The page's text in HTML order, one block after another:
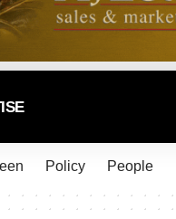
Policy People